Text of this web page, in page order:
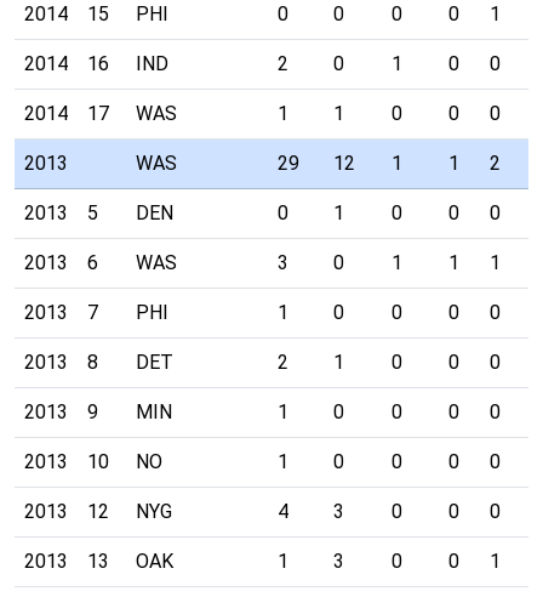
2014 15 PHI 0 0 0 0 1
2014 16 IND 2 0 1 0 0
2014 17 WAS 1 1 0 0 0
2013 WAS 29 12 1 1 2
2013 5 DEN 0 1 0 0 0
2013 6 WAS 3 0 1 1 1
2013 7 PHI 1 0 0 0 0
2013 8 DET 2 1 0 0 0
2013 9 MIN 1 0 0 0 0
2013 10 NO 1 0 0 0 0
2013 12 NYG 4 3 0 0 0
2013 13 OAK 1 3 0 0 1